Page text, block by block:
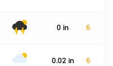
0 in 6
0.02 in 6